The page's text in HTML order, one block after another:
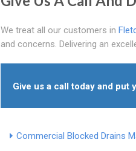
We treat all our customers in
and concerns. Delivering an
Give us a call today and
Commercial Blocked Drains